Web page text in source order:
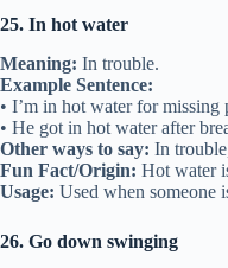
25. In hot water
Meaning: In trouble.
Example Sentence:
• I’m in hot water for missing
• He got in hot water after
Other ways to say: In
Fun Fact/Origin: Hot water
Usage: Used when someone
26. Go down swinging